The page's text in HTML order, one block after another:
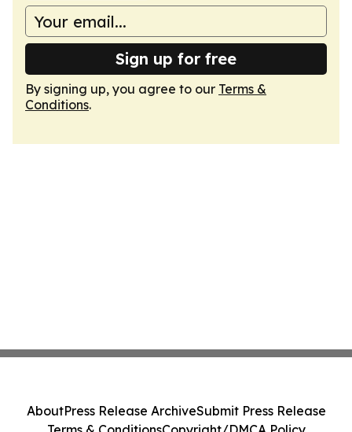
Sign up for free
By signing up, you agree to our Terms &
Conditions.
AboutPress Release ArchiveSubmit Press Release